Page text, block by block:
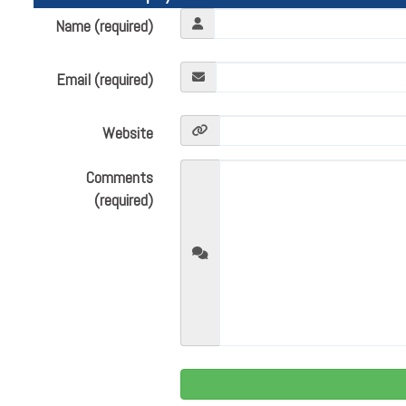
Name (required)
Email (required)
Website
Comments
(required)